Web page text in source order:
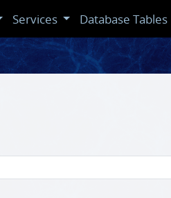
Services Database Tables